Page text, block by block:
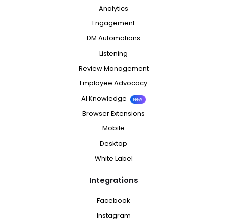
Analytics
Engagement
DM Automations
Listening
Review Management
Employee Advocacy
AI Knowledge
New
Browser Extensions
Mobile
Desktop
White Label
Integrations
Facebook
Instagram